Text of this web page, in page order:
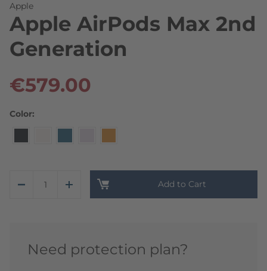
Apple
Apple AirPods Max 2nd
Generation
€579.00
Color
Add to Cart
Need protection plan?